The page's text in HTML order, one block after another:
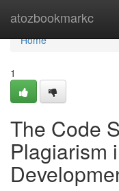
atozbookmarkc
Home
Home
1
The Code
Plagiarism